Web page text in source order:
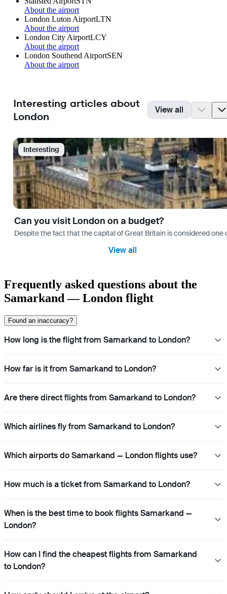
About the airport
London Luton AirportLTN
About the airport
London City AirportLCY
About the airport
London Southend AirportSEN
About the airport
Interesting articles about
London
View all
Interesting
Can you visit London on a budget?
Despite the fact that the capital of Great Britain is considered
View all
Frequently asked questions about the
Samarkand — London flight
Found an inaccuracy?
How long is the flight from Samarkand to London?
How far is it from Samarkand to London?
Are there direct flights from Samarkand to London?
Which airlines fly from Samarkand to London?
Which airports do Samarkand — London flights use?
How much is a ticket from Samarkand to London?
When is the best time to book flights Samarkand —
London?
How can I find the cheapest flights from Samarkand
to London?